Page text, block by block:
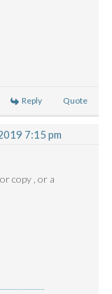
Reply Quote
7:15 pm
copy , or a